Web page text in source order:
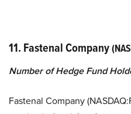
11. Fastenal Company
Number of Hedge Fund
Fastenal Company